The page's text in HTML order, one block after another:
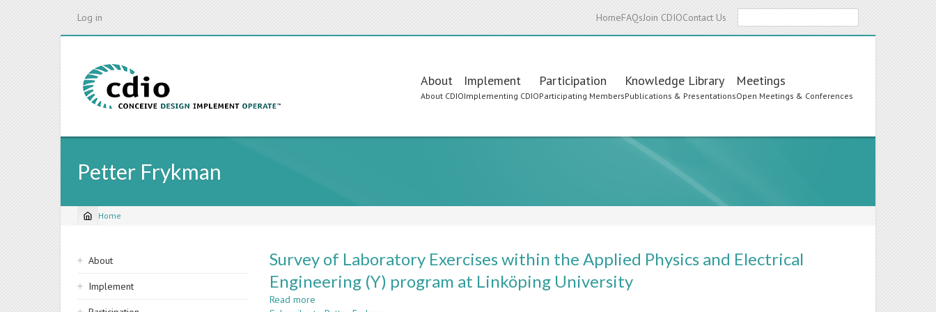
Log in HomeFAQsJoin CDIOContact Us
Main
navigation
About
About CDIO
Implement
Implementing CDIO
Participation
Participating Members
Knowledge Library
Publications & Presentations
Meetings
Open Meetings & Conferences
Petter Frykman
Breadcrumb
Home
Sidebar
navigation
About
Implement
Survey of Laboratory Exercises within the Applied Physics and Electrical
Engineering (Y) program at Linköping University
Read more